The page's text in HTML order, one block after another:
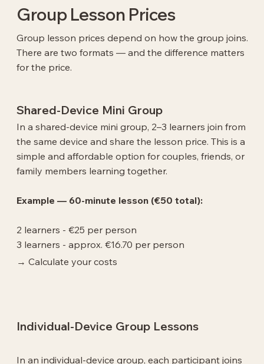
Group Lesson Prices
Group lesson prices depend on how the group joins.
There are two formats — and the difference matters
for the price.
Shared-Device Mini Group
In a shared-device mini group, 2–3 learners join from
the same device and share the lesson price. This is a
simple and affordable option for couples, friends, or
family members learning together.
Example — 60-minute lesson (€50 total):
2 learners - €25 per person
3 learners - approx. €16.70 per person
→ Calculate your costs
Individual-Device Group Lessons
In an individual-device group, each participant joins